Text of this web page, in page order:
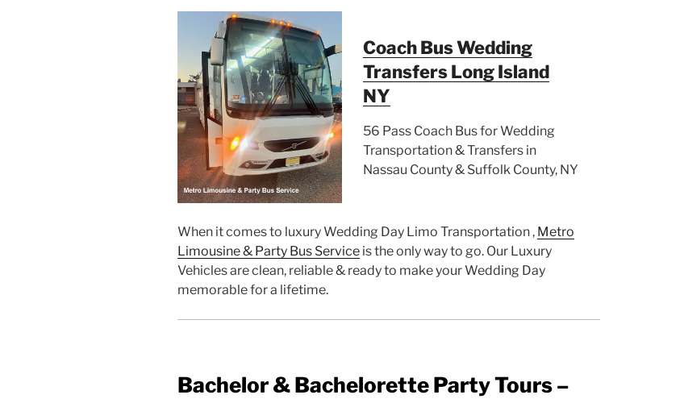
Coach Bus Wedding
Transfers Long Island
NY
56 Pass Coach Bus for Wedding
Transportation & Transfers in
Nassau County & Suffolk County, NY
When it comes to luxury Wedding Day Limo Transportation , Metro
Limousine & Party Bus Service is the only way to go. Our Luxury
Vehicles are clean, reliable & ready to make your Wedding Day
memorable for a lifetime.
Bachelor & Bachelorette Party Tours –